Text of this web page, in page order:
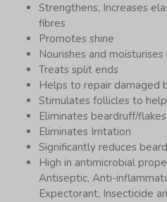
Strengthens, Increases
fibres
Promotes shine
Nourishes and
Treats split ends
Helps to repair damaged
Stimulates follicles to
Eliminates beardruff/flakes
Eliminates Irritation
Significantly reduces
High in antimicrobial
Antiseptic, Anti-
Expectorant, Insecticide